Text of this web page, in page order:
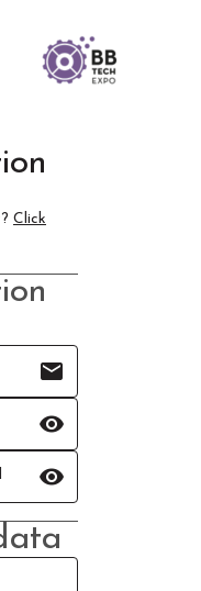
Click
email
visibility
visibility